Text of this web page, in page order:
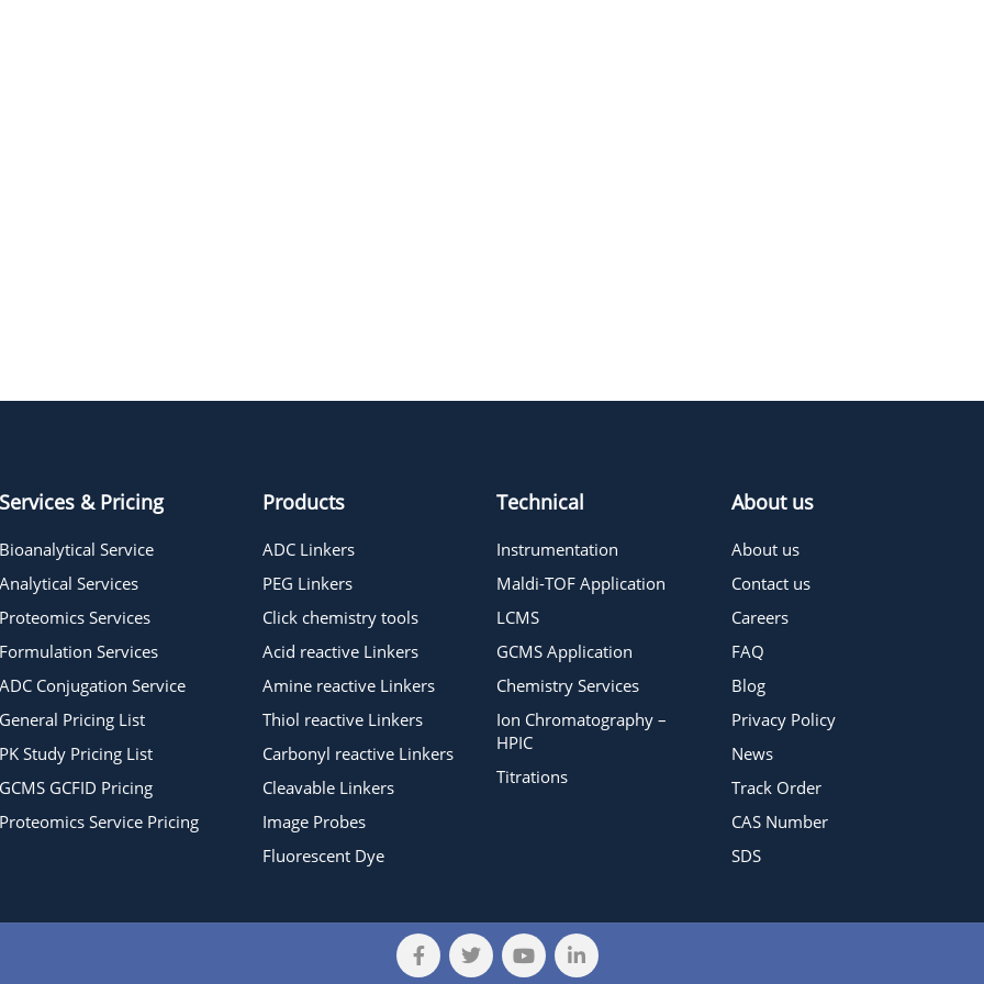
Services & Pricing
Bioanalytical Service
Analytical Services
Proteomics Services
Formulation Services
ADC Conjugation Service
General Pricing List
PK Study Pricing List
GCMS GCFID Pricing
Proteomics Service Pricing
Products
ADC Linkers
PEG Linkers
Click chemistry tools
Acid reactive Linkers
Amine reactive Linkers
Thiol reactive Linkers
Carbonyl reactive Linkers
Cleavable Linkers
Image Probes
Fluorescent Dye
Technical
Instrumentation
Maldi-TOF Application
LCMS
GCMS Application
Chemistry Services
Ion Chromatography –
HPIC
Titrations
About us
About us
Contact us
Careers
FAQ
Blog
Privacy Policy
News
Track Order
CAS Number
SDS